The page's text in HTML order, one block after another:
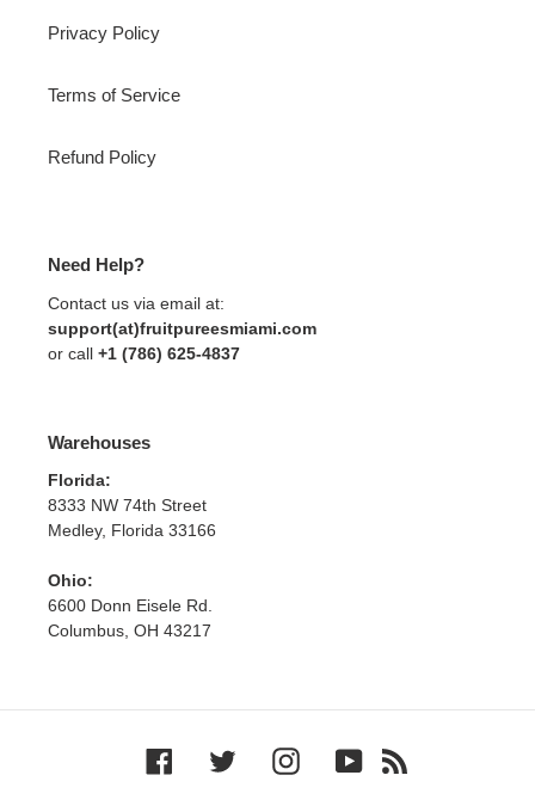
Privacy Policy
Terms of Service
Refund Policy
Need Help?
Contact us via email at:
support(at)fruitpureesmiami.com
or call +1 (786) 625-4837
Warehouses
Florida:
8333 NW 74th Street
Medley, Florida 33166
Ohio:
6600 Donn Eisele Rd.
Columbus, OH 43217
FacebookTwitter InstagramYouTube